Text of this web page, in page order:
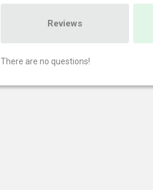
Reviews
There are no questions!